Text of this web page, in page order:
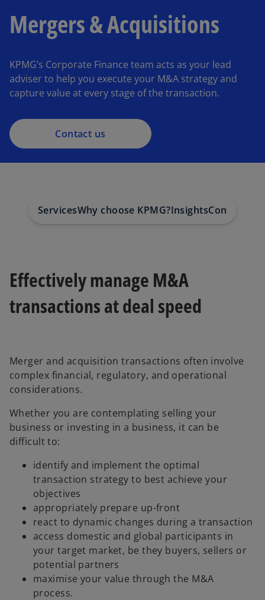
Mergers & Acquisitions
KPMG’s Corporate Finance team acts as your lead
adviser to help you execute your M&A strategy and
capture value at every stage of the transaction.
Contact us
ServicesWhy choose KPMG?InsightsContact us
Effectively manage M&A
transactions at deal speed
Merger and acquisition transactions often involve
complex financial, regulatory, and operational
considerations.
Whether you are contemplating selling your
business or investing in a business, it can be
difficult to:
identify and implement the optimal
transaction strategy to best achieve your
objectives
appropriately prepare up-front
react to dynamic changes during a transaction
access domestic and global participants in
your target market, be they buyers, sellers or
potential partners
maximise your value through the M&A
process.